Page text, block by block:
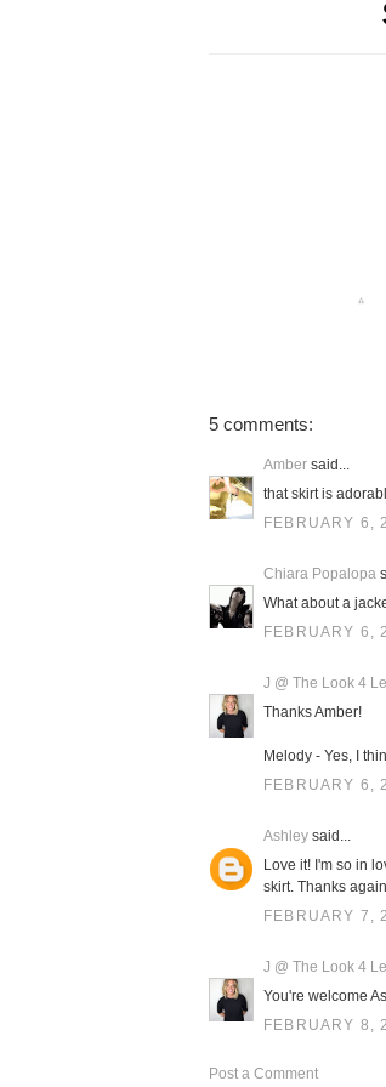
5 comments:
Amber said...
that skirt is
FEBRUARY 6,
Chiara Popalopa
What about a
FEBRUARY 6,
J @ The Look 4
Thanks Amber!
Melody - Yes, I
FEBRUARY 6,
Ashley said...
Love it! I'm so in
skirt. Thanks
FEBRUARY 7,
J @ The Look 4
You're welcome
FEBRUARY 8,
Post a Comment